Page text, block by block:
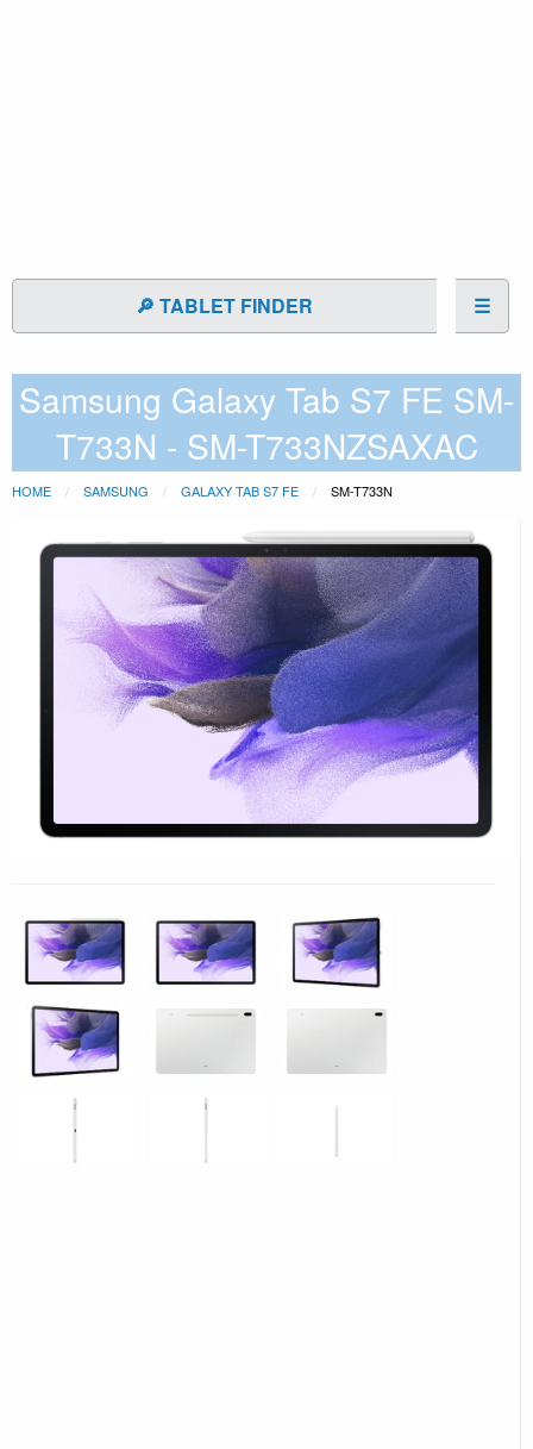
🔎 TABLET FINDER ☰
Samsung Galaxy Tab S7 FE SM-
T733N - SM-T733NZSAXAC
HOME SAMSUNG GALAXY TAB S7 FE SM-T733N